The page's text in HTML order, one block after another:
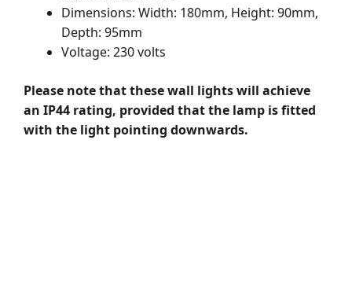
Dimensions: Width: 180mm, Height: 90mm,
Depth: 95mm
Voltage: 230 volts
Please note that these wall lights will achieve
an IP44 rating, provided that the lamp is fitted
with the light pointing downwards.